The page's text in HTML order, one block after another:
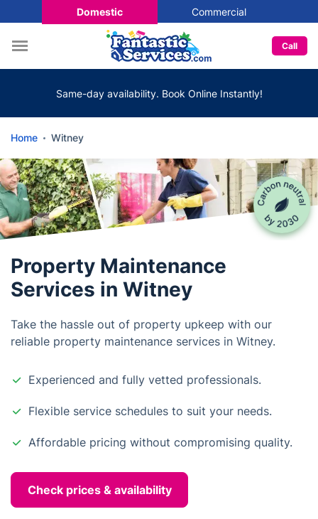
Domestic Commercial
Call
Same-day availability. Book Online Instantly!
Home Witney
Property Maintenance
Services in Witney
Take the hassle out of property upkeep with our
reliable property maintenance services in Witney.
Experienced and fully vetted professionals.
Flexible service schedules to suit your needs.
Affordable pricing without compromising quality.
Check prices & availability